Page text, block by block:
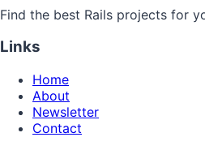
Find the best Rails projects for
Links
Home
About
Newsletter
Contact